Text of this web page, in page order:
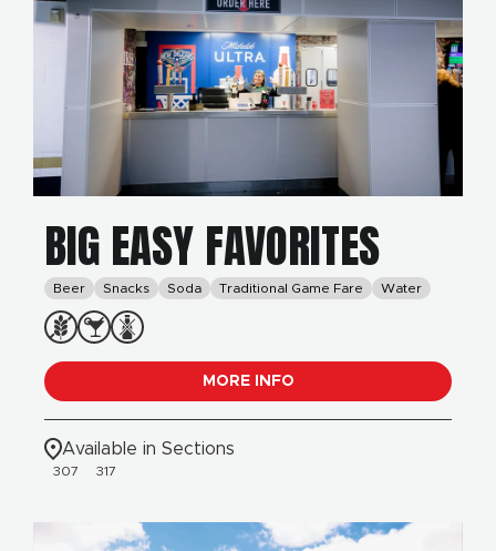
BIG EASY FAVORITES
Beer Snacks Soda Traditional Game Fare Water
MORE INFO
Available in Sections
307 317